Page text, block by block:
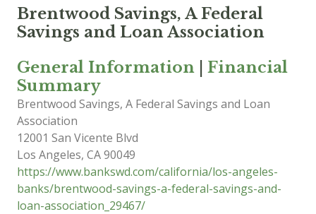
Brentwood Savings, A Federal
Savings and Loan Association
General Information
Financial
Summary
Brentwood Savings, A Federal Savings and Loan
Association
12001 San Vicente Blvd
Los Angeles, CA90049
https://www.bankswd.com/california/los-angeles-
banks/brentwood-savings-a-federal-savings-and-
loan-association_29467/